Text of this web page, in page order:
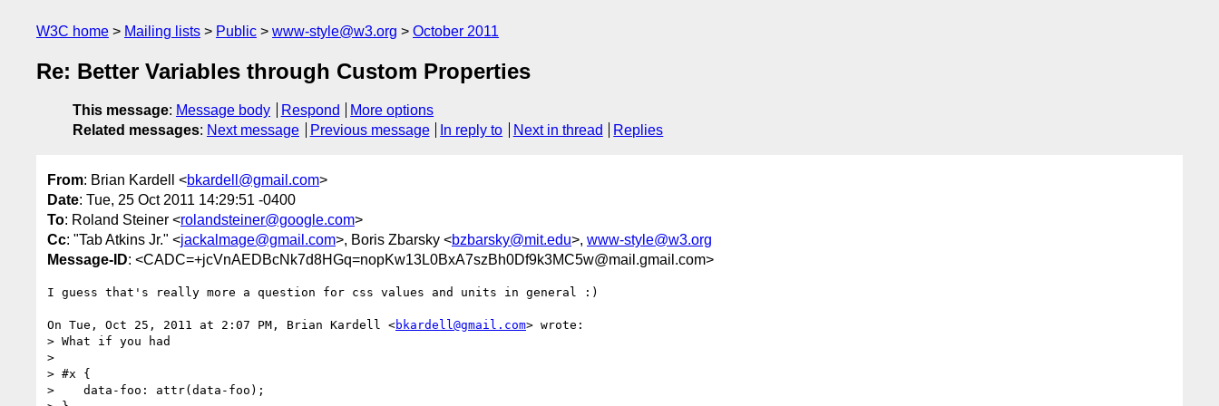
W3C home Mailing lists Public www-style@w3.org October 2011
Re: Better Variables through Custom Properties
This message: Message body Respond
More options
Related messages: Next message Previous message In reply to Next in thread Replies
From: Brian Kardell <bkardell@gmail.com>
Date: Tue, 25 Oct 2011 14:29:51 -0400
To: Roland Steiner <rolandsteiner@google.com>
Cc: "Tab Atkins Jr." <jackalmage@gmail.com>, Boris Zbarsky <bzbarsky@mit.edu>, www-style@w3.org
Message-ID: <CADC=+jcVnAEDBcNk7d8HGq=nopKw13L0BxA7szBh0Df9k3MC5w@mail.gmail.com>
I guess that's really more a question for css values and units in general :)
On Tue, Oct 25, 2011 at 2:07 PM, Brian Kardell <bkardell@gmail.com> wrote:
> What if you had
>
> #x {
>    data-foo: attr(data-foo);